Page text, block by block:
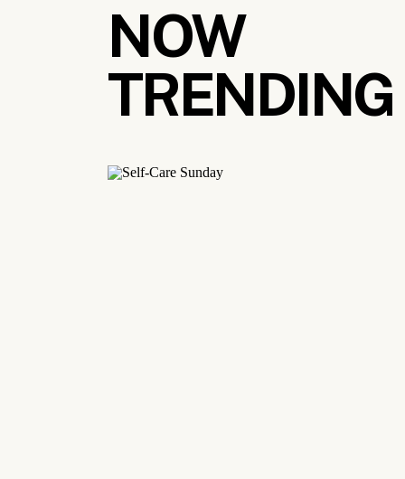
NOW
TRENDING